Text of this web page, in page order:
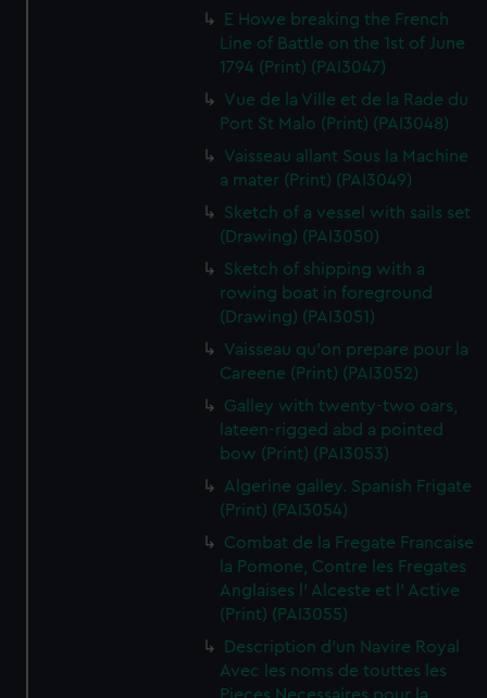
E Howe breaking the French
Line of Battle on the 1st of June
1794 (Print) (PAI3047)
Vue de la Ville et de la Rade du
Port St Malo (Print) (PAI3048)
Vaisseau allant Sous la Machine
a mater (Print) (PAI3049)
Sketch of a vessel with sails set
(Drawing) (PAI3050)
Sketch of shipping with a
rowing boat in foreground
(Drawing) (PAI3051)
Vaisseau qu'on prepare pour la
Careene (Print) (PAI3052)
Galley with twenty-two oars,
lateen-rigged abd a pointed
bow (Print) (PAI3053)
Algerine galley. Spanish Frigate
(Print) (PAI3054)
Combat de la Fregate Francaise
la Pomone, Contre les Fregates
Anglaises l' Alceste et l' Active
(Print) (PAI3055)
Description d'un Navire Royal
Avec les noms de touttes les